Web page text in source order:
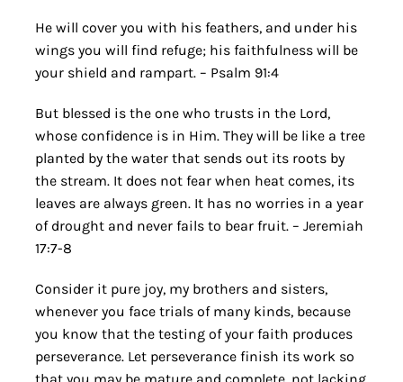
He will cover you with his feathers, and under his
wings you will find refuge; his faithfulness will be
your shield and rampart. – Psalm 91:4
But blessed is the one who trusts in the Lord,
whose confidence is in Him. They will be like a tree
planted by the water that sends out its roots by
the stream. It does not fear when heat comes, its
leaves are always green. It has no worries in a year
of drought and never fails to bear fruit. – Jeremiah
17:7-8
Consider it pure joy, my brothers and sisters,
whenever you face trials of many kinds, because
you know that the testing of your faith produces
perseverance. Let perseverance finish its work so